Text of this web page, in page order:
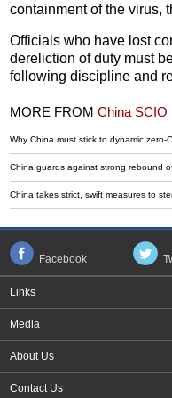
containment of the virus,
Officials who have lost
dereliction of duty must
following discipline and
MORE FROMChina SCIO
Why China must stick to dynamic zero-
China guards against strong rebound
China takes strict, swift measures to
Facebook
Links
Media
About Us
Contact Us